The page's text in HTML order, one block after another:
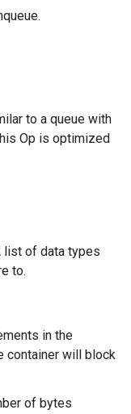
to a queue with
Op is optimized
list of data types
to.
in the
container will block
of bytes